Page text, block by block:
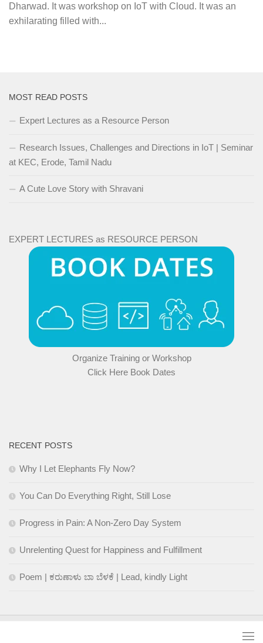
Dharwad. It was workshop on IoT with Cloud. It was an
exhilarating filled with...
MOST READ POSTS
Expert Lectures as a Resource Person
Research Issues, Challenges and Directions in IoT | Seminar
at KEC, Erode, Tamil Nadu
A Cute Love Story with Shravani
EXPERT LECTURES as RESOURCE PERSON
Organize Training or Workshop
Click Here Book Dates
RECENT POSTS
Why I Let Elephants Fly Now?
You Can Do Everything Right, Still Lose
Progress in Pain: A Non-Zero Day System
Unrelenting Quest for Happiness and Fulfillment
Poem | ಕರುಣಾಳು ಬಾ ಬೆಳಕೆ | Lead, kindly Light